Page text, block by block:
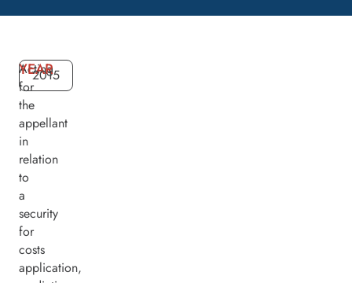
Acting
for
the
appellant
in
relation
to
a
security
for
costs
application,
YEAR
2015